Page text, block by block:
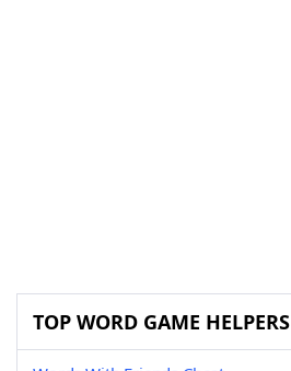
TOP WORD GAME HELPERS